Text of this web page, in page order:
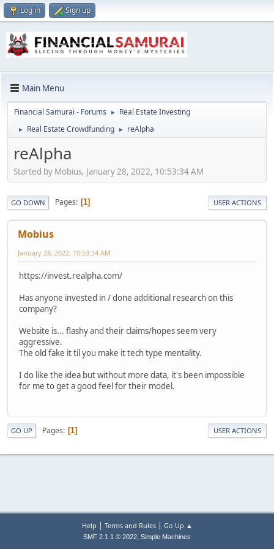
Log in Sign up
Main Menu
Financial Samurai - Forums ► Real Estate Investing
► Real Estate Crowdfunding ► reAlpha
reAlpha
Started by Mobius, January 28, 2022, 10:53:34 AM
GO DOWN Pages 1 USER ACTIONS
Mobius
January 28, 2022, 10:53:34 AM
https://invest.realpha.com/
Has anyone invested in / done additional research on this
company?
Website is... flashy and their claims/hopes seem very
aggressive.
The old fake it til you make it tech type mentality.
I do like the idea but without more data, it's been impossible
for me to get a good feel for their model.
GO UP Pages 1 USER ACTIONS
Help | Terms and Rules| Go Up ▲
SMF 2.1.1 © 2022, Simple Machines